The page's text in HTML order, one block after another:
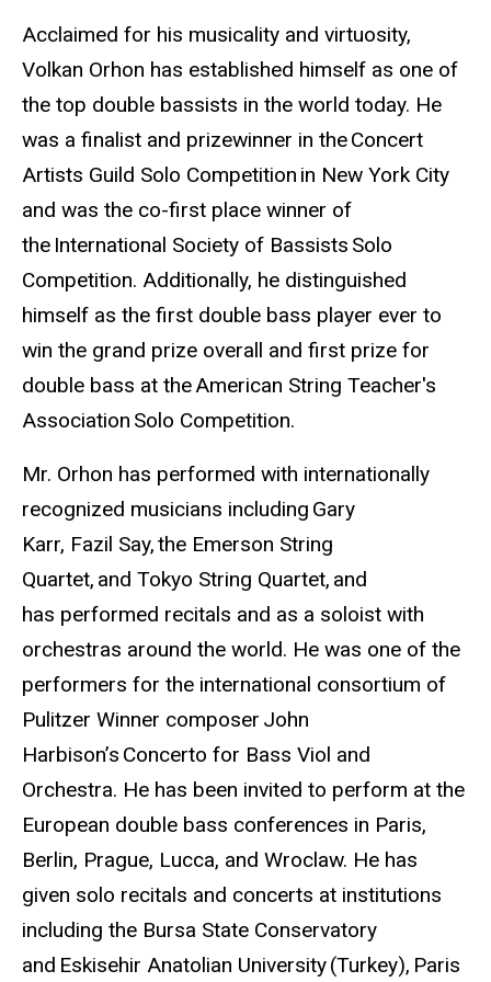
Biography
Acclaimed for his musicality and virtuosity,
Volkan Orhon has established himself as one of
the top double bassists in the world today. He
was a finalist and prizewinner in the Concert
Artists Guild Solo Competition in New York City
and was the co-first place winner of
the International Society of Bassists Solo
Competition. Additionally, he distinguished
himself as the first double bass player ever to
win the grand prize overall and first prize for
double bass at the American String Teacher's
Association Solo Competition.
Mr. Orhon has performed with internationally
recognized musicians including Gary
Karr, Fazil Say, the Emerson String
Quartet, and Tokyo String Quartet, and
has performed recitals and as a soloist with
orchestras around the world. He was one of the
performers for the international consortium of
Pulitzer Winner composer John
Harbison’s Concerto for Bass Viol and
Orchestra. He has been invited to perform at the
European double bass conferences in Paris,
Berlin, Prague, Lucca, and Wroclaw. He has
given solo recitals and concerts at institutions
including the Bursa State Conservatory
and Eskisehir Anatolian University (Turkey), Paris